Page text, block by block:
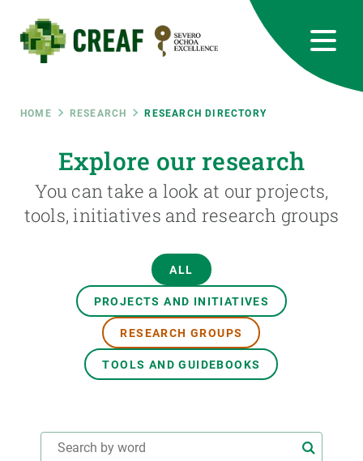
main
content
Breadcrumb
HOME RESEARCH RESEARCH DIRECTORY
Explore our research
You can take a look at our projects,
tools, initiatives and research groups
ALL
PROJECTS AND INITIATIVES
RESEARCH GROUPS
TOOLS AND GUIDEBOOKS
RRSS
Featured
responsive
INTRANET
Responsive
menu
SCIENCE IN ACTION
NEWS AND AGENDA